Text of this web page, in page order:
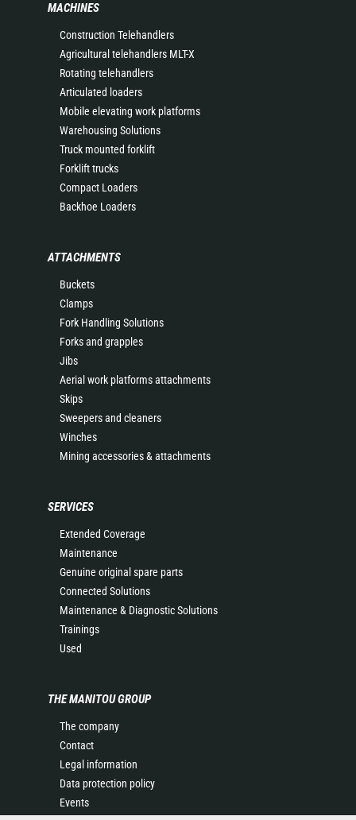
MACHINES
Construction Telehandlers
Agricultural telehandlers MLT-X
Rotating telehandlers
Articulated loaders
Mobile elevating work platforms
Warehousing Solutions
Truck mounted forklift
Forklift trucks
Compact Loaders
Backhoe Loaders
ATTACHMENTS
Buckets
Clamps
Fork Handling Solutions
Forks and grapples
Jibs
Aerial work platforms attachments
Skips
Sweepers and cleaners
Winches
Mining accessories & attachments
SERVICES
Extended Coverage
Maintenance
Genuine original spare parts
Connected Solutions
Maintenance & Diagnostic Solutions
Trainings
Used
THE MANITOU GROUP
The company
Contact
Legal information
Data protection policy
Events